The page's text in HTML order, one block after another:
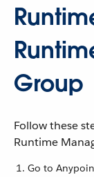
Group
Follow these
Runtime
Go to